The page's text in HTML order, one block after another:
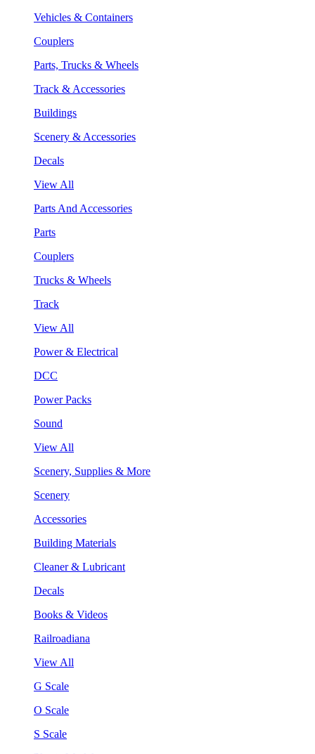
Vehicles & Containers
Couplers
Parts, Trucks & Wheels
Track & Accessories
Buildings
Scenery & Accessories
Decals
View All
Parts And Accessories
Parts
Couplers
Trucks & Wheels
Track
View All
Power & Electrical
DCC
Power Packs
Sound
View All
Scenery, Supplies & More
Scenery
Accessories
Building Materials
Cleaner & Lubricant
Decals
Books & Videos
Railroadiana
View All
G Scale
O Scale
S Scale